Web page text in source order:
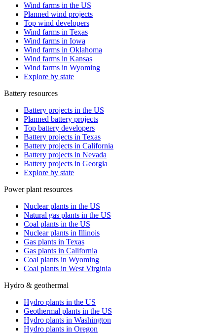
Wind farms in the US
Planned wind projects
Top wind developers
Wind farms in Texas
Wind farms in Iowa
Wind farms in Oklahoma
Wind farms in Kansas
Wind farms in Wyoming
Explore by state
Battery resources
Battery projects in the US
Planned battery projects
Top battery developers
Battery projects in Texas
Battery projects in California
Battery projects in Nevada
Battery projects in Georgia
Explore by state
Power plant resources
Nuclear plants in the US
Natural gas plants in the US
Coal plants in the US
Nuclear plants in Illinois
Gas plants in Texas
Gas plants in California
Coal plants in Wyoming
Coal plants in West Virginia
Hydro & geothermal
Hydro plants in the US
Geothermal plants in the US
Hydro plants in Washington
Hydro plants in Oregon